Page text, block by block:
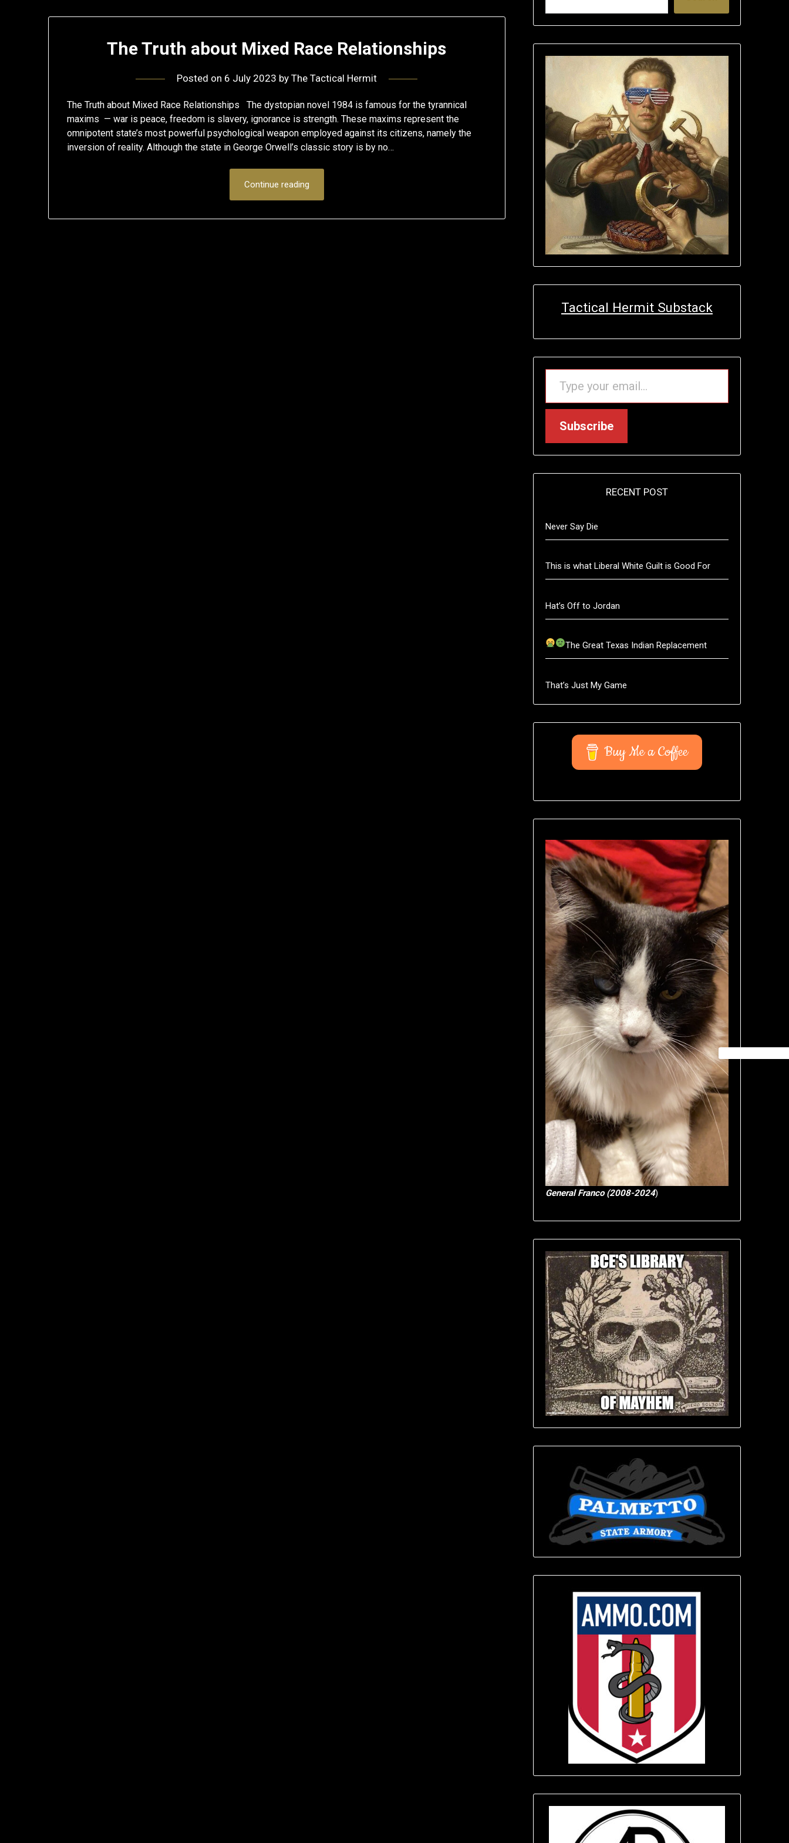
The Truth about Mixed Race Relationships
Posted on 6 July 2023 by The Tactical Hermit
The Truth about Mixed Race Relationships The dystopian novel 1984 is famous for the tyrannical
maxims — war is peace, freedom is slavery, ignorance is strength. These maxims represent the
omnipotent state’s most powerful psychological weapon employed against its citizens, namely the
inversion of reality. Although the state in George Orwell’s classic story is by no…
Continue reading
Tactical Hermit Substack
TYPE YOUR EMAIL…
Subscribe
RECENT POST
Never Say Die
This is what Liberal White Guilt is Good For
Hat’s Off to Jordan
The Great Texas Indian Replacement
That’s Just My Game
Buy Me a Coffee
General Franco (2008-2024)